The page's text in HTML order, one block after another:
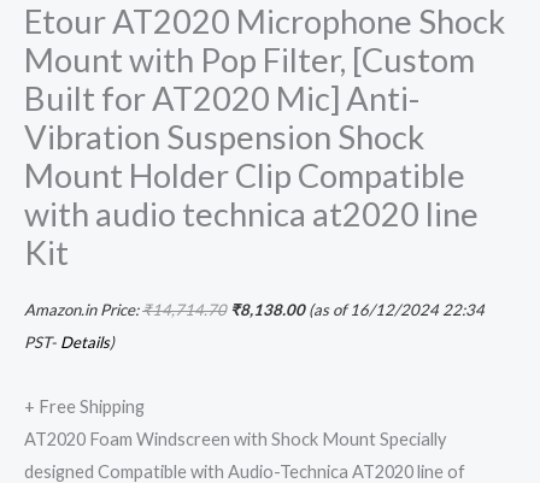
Etour AT2020 Microphone Shock
Mount with Pop Filter, [Custom
Built for AT2020 Mic] Anti-
Vibration Suspension Shock
Mount Holder Clip Compatible
with audio technica at2020 line
Kit
Amazon.in Price:₹14,714.70 ₹8,138.00(as of 16/12/2024 22:34
PST- Details)
+ Free Shipping
AT2020 Foam Windscreen with Shock Mount Specially
designed Compatible with Audio-Technica AT2020 line of